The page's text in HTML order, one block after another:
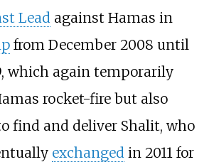
Leadagainst Hamas in
from December 2008 until
which again temporarily
rocket-fire but also
find and deliver Shalit, who
exchangedin 2011 for